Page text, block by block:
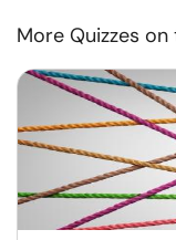
More Quizzes